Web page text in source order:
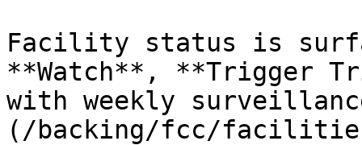
Facility status is
**Watch**, **Trigger
with weekly
(/backing/fcc/